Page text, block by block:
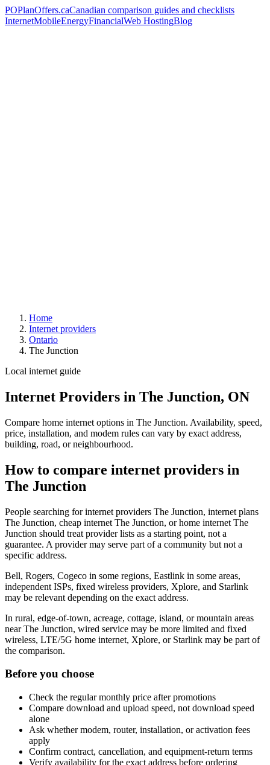
POPlanOffers.caCanadian comparison guides and checklists
InternetMobileEnergyFinancialWeb HostingBlog
Home
Internet providers
Ontario
The Junction
Local internet guide
Internet Providers in The Junction, ON
Compare home internet options in The Junction. Availability, speed,
price, installation, and modem rules can vary by exact address,
building, road, or neighbourhood.
How to compare internet providers in
The Junction
People searching for internet providers The Junction, internet plans
The Junction, cheap internet The Junction, or home internet The
Junction should treat provider lists as a starting point, not a
guarantee. A provider may serve part of a community but not a
specific address.
Bell, Rogers, Cogeco in some regions, Eastlink in some areas,
independent ISPs, fixed wireless providers, Xplore, and Starlink
may be relevant depending on the exact address.
In rural, edge-of-town, acreage, cottage, island, or mountain areas
near The Junction, wired service may be more limited and fixed
wireless, LTE/5G home internet, Xplore, or Starlink may be part of
the comparison.
Before you choose
Check the regular monthly price after promotions
Compare download and upload speed, not download speed
alone
Ask whether modem, router, installation, or activation fees
apply
Confirm contract, cancellation, and equipment-return terms
Verify availability for the exact address before ordering